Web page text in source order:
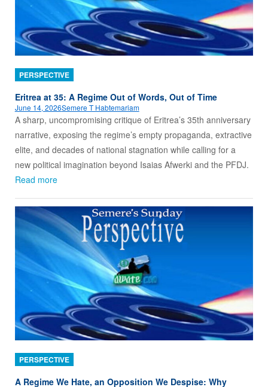
PERSPECTIVE
Eritrea at 35: A Regime Out of Words, Out of Time
June 14, 2026Semere T Habtemariam
A sharp, uncompromising critique of Eritrea’s 35th anniversary
narrative, exposing the regime’s empty propaganda, extractive
elite, and decades of national stagnation while calling for a
new political imagination beyond Isaias Afwerki and the PFDJ.
Read more
PERSPECTIVE
A Regime We Hate, an Opposition We Despise: Why